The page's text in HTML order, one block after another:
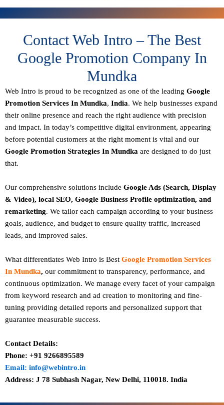
Contact Web Intro – The Best
Google Promotion Company In
Mundka
Web Intro is proud to be recognized as one of the leading Google
Promotion Services In Mundka, India. We help businesses expand
their online presence and reach the right audience with precision
and impact. In today’s competitive digital environment, appearing
before potential customers at the right moment is vital and our
Google Promotion Strategies In Mundka are designed to do just
that.
Our comprehensive solutions include Google Ads (Search, Display
& Video), local SEO, Google Business Profile optimization, and
remarketing. We tailor each campaign according to your business
goals, audience, and budget to ensure quality traffic, increased
leads, and improved sales.
What differentiates Web Intro is Best Google Promotion Services
In Mundka, our commitment to transparency, performance, and
continuous optimization. We manage every facet of your campaign
from keyword research and ad creation to monitoring and fine-
tuning providing detailed reports and personalized support that
guarantee measurable success.
Contact Details:
Phone: +91 9266895589
Email: info@webintro.in
Address: J 78 Subhash Nagar, New Delhi, 110018. India